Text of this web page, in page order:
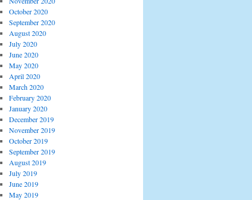
October 2020
September 2020
August 2020
July 2020
June 2020
May 2020
April 2020
March 2020
February 2020
January 2020
December 2019
November 2019
October 2019
September 2019
August 2019
July 2019
June 2019
May 2019